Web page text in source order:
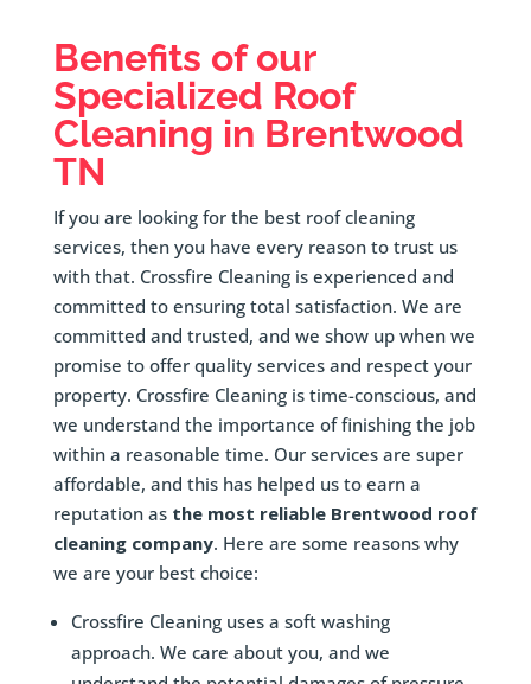
Benefits of our
Specialized Roof
Cleaning in Brentwood
TN
If you are looking for the best roof cleaning
services, then you have every reason to trust us
with that. Crossfire Cleaning is experienced and
committed to ensuring total satisfaction. We are
committed and trusted, and we show up when we
promise to offer quality services and respect your
property. Crossfire Cleaning is time-conscious, and
we understand the importance of finishing the job
within a reasonable time. Our services are super
affordable, and this has helped us to earn a
reputation as the most reliable Brentwood roof
cleaning company. Here are some reasons why
we are your best choice:
Crossfire Cleaning uses a soft washing
approach. We care about you, and we